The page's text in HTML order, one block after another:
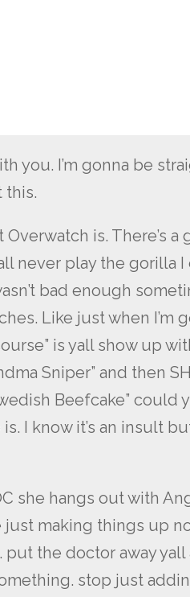
you. I’m gonna be
this.
Overwatch is. There’s
never play the gorilla I
bad enough
Like just when I’m
is yall show up
Sniper” and then
Beefcake” could
I know it’s an insult
she hangs out with
just making things up
the doctor away yall
stop just